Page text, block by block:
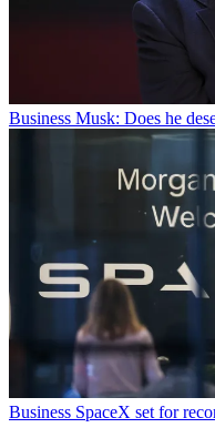
Business Musk: Does he
Business SpaceX set for